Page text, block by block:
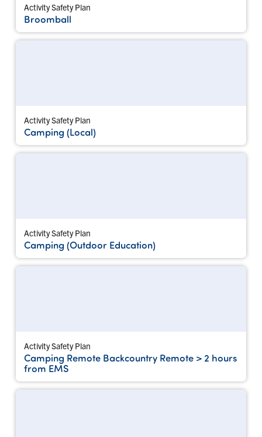
Activity Safety Plan
Broomball
Activity Safety Plan
Camping (Local)
Activity Safety Plan
Camping (Outdoor Education)
Activity Safety Plan
Camping Remote Backcountry Remote > 2 hours
from EMS